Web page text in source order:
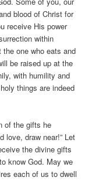
blood of Christ for
receive His power
within
one who eats and
be raised up at the
with humility and
things are indeed
of the gifts he
love, draw near!” Let
the divine gifts
know God. May we
each of us to dwell